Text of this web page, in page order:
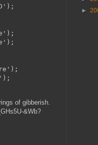
of gibberish.
&Wb?
►